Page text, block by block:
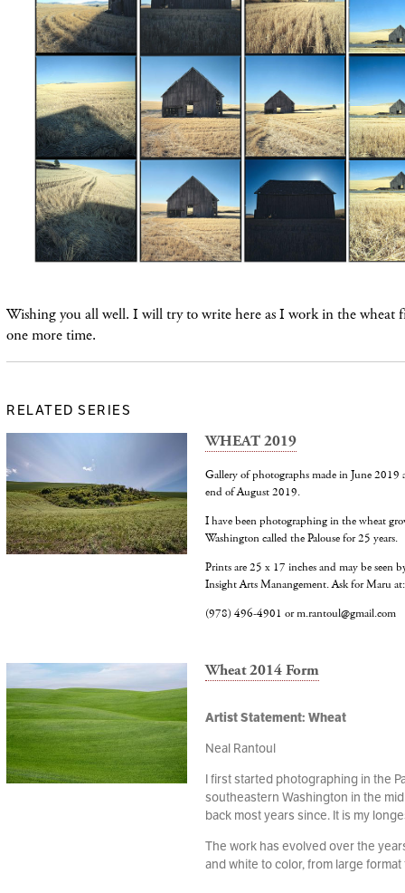
Wishing you all well. I will try to write here as I work in the wheat
one more time.
RELATED SERIES
WHEAT 2019
Gallery of photographs made in June 2019
end of August 2019.
I have been photographing in the wheat
Washington called the Palouse for 25 years.
Prints are 25 x 17 inches and may be seen
Insight Arts Manangement. Ask for Maru
‭(978) 496-4901‬ or m.rantoul@gmail.com
Wheat 2014 Form
Artist Statement: Wheat
Neal Rantoul
I first started photographing in the
southeastern Washington in the mid
back most years since. It is my
The work has evolved over the
and white to color, from large format